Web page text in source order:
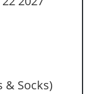
& Socks)